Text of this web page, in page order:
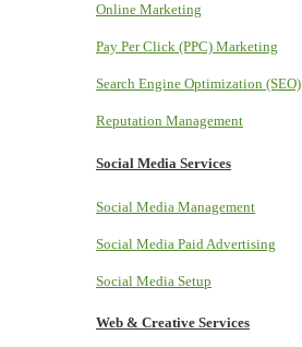
Online Marketing
Pay Per Click (PPC) Marketing
Search Engine Optimization (SEO)
Reputation Management
Social Media Services
Social Media Management
Social Media Paid Advertising
Social Media Setup
Web & Creative Services